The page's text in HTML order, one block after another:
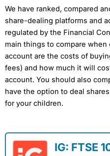
We have ranked, compared
share-dealing platforms and
regulated by the Financial
main things to compare
account are the costs of
fees) and how much it will
account. You should also
have the option to deal
for your children.
IG: FTSE